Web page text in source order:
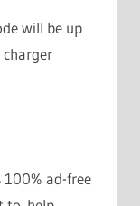
will be up
100% ad-free